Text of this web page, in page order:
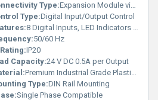
Type:Expansion Module via Proprietary Connector
Type:Digital Input/Output Control
8 Digital Inputs, LED Indicators for input status, Short Circuit Protection, Quick Connect Terminal Blocks, Compact Modular Design
50/60 Hz
IP20
Capacity:24 V DC 0.5A per Output
Premium Industrial Grade Plastic and Metal Components
Type:DIN Rail Mounting
Single Phase Compatible